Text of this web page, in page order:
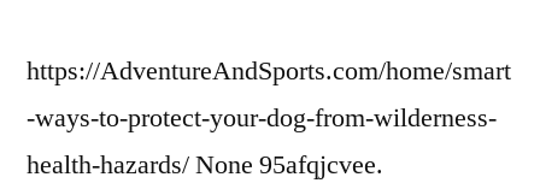
https://AdventureAndSports.com/home/smart
-ways-to-protect-your-dog-from-wilderness-
health-hazards/ None 95afqjcvee.